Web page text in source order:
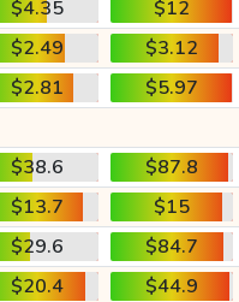
$4.35
$12
$2.49
$3.12
$2.81
$5.97
$38.6
$87.8
$13.7
$15
$29.6
$84.7
$20.4
$44.9